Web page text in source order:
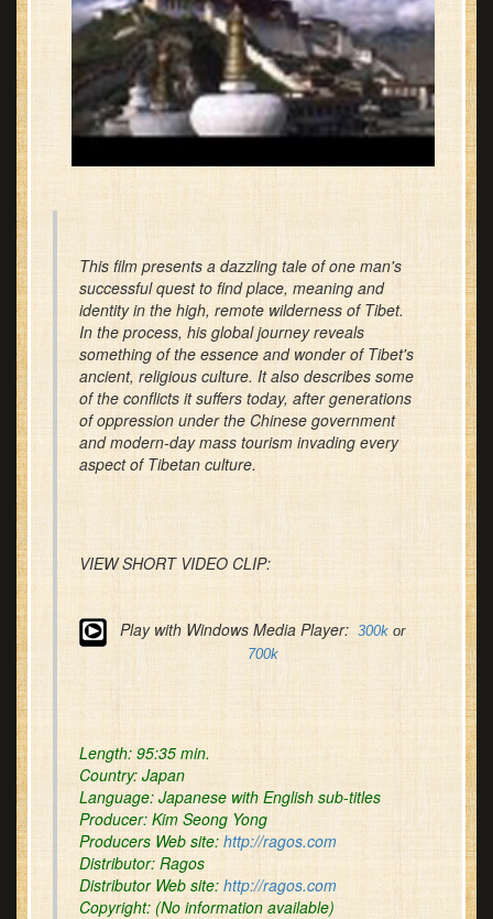
This film presents a dazzling tale of one man's
successful quest to find place, meaning and
identity in the high, remote wilderness of Tibet.
In the process, his global journey reveals
something of the essence and wonder of Tibet's
ancient, religious culture. It also describes some
of the conflicts it suffers today, after generations
of oppression under the Chinese government
and modern-day mass tourism invading every
aspect of Tibetan culture.
VIEW SHORT VIDEO CLIP:
Play with Windows Media Player: 300k or
700k
Length:95:35 min.
Country: Japan
Language: Japanese with English sub-titles
Producer: Kim Seong Yong
Producers Web site: http://ragos.com
Distributor:Ragos
Distributor Web site: http://ragos.com
Copyright: (No information available)